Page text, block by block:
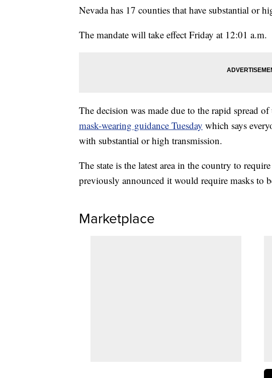
Nevada has 17 counties that have substantial or
The mandate will take effect Friday at 12:01 a.m.
The decision was made due to the rapid spread
mask-wearing guidance Tuesday which says
with substantial or high transmission.
The state is the latest area in the country to
previously announced it would require masks to
Marketplace